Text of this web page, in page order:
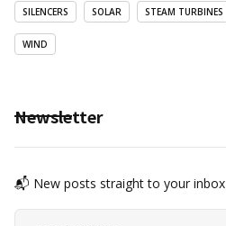
SILENCERS SOLAR STEAM TURBINES
WIND
Newsletter
📬 New posts straight to your inbox